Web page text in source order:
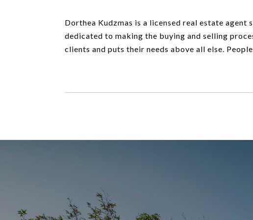
Dorthea Kudzmas is a licensed real estate
dedicated to making the buying and selling
clients and puts their needs above all else.